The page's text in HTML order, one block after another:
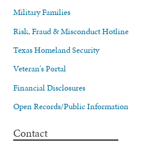
Military Families
Risk, Fraud & Misconduct Hotline
Texas Homeland Security
Veteran's Portal
Financial Disclosures
Open Records/Public Information
Contact